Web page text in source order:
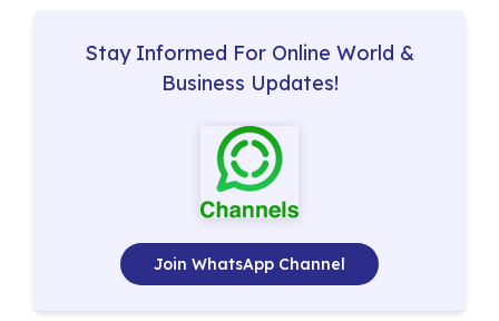
Stay Informed For Online World &
Business Updates!
Join WhatsApp Channel